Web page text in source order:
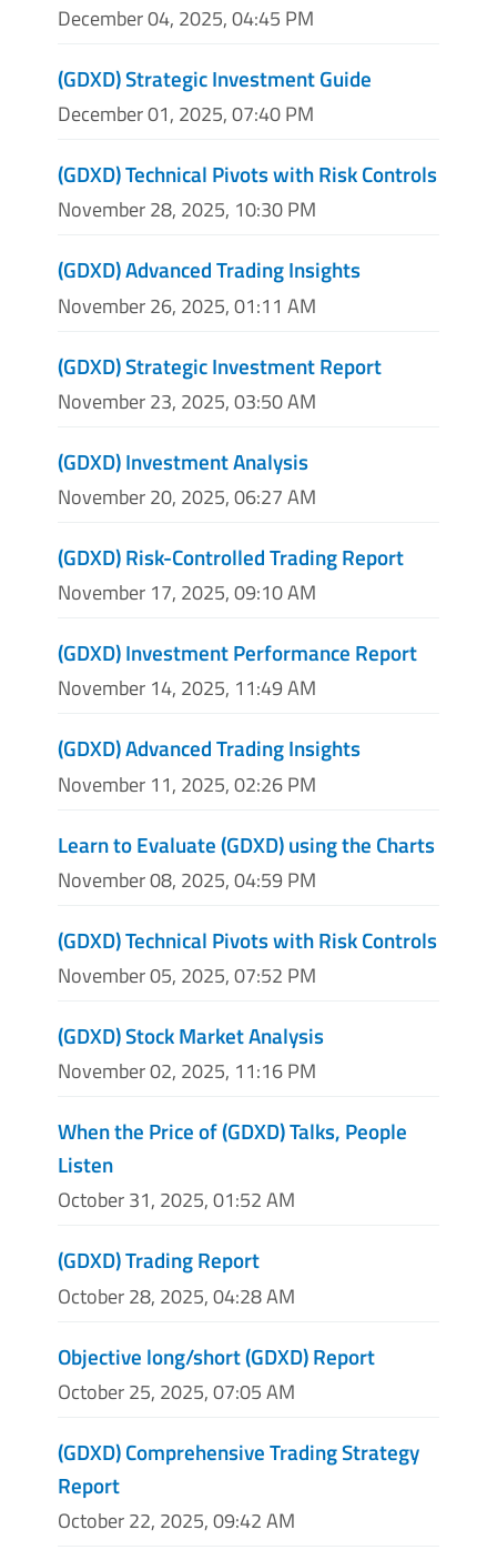
December 04, 2025, 04:45 PM
(GDXD) Strategic Investment Guide
December 01, 2025, 07:40 PM
(GDXD) Technical Pivots with Risk Controls
November 28, 2025, 10:30 PM
(GDXD) Advanced Trading Insights
November 26, 2025, 01:11 AM
(GDXD) Strategic Investment Report
November 23, 2025, 03:50 AM
(GDXD) Investment Analysis
November 20, 2025, 06:27 AM
(GDXD) Risk-Controlled Trading Report
November 17, 2025, 09:10 AM
(GDXD) Investment Performance Report
November 14, 2025, 11:49 AM
(GDXD) Advanced Trading Insights
November 11, 2025, 02:26 PM
Learn to Evaluate (GDXD) using the Charts
November 08, 2025, 04:59 PM
(GDXD) Technical Pivots with Risk Controls
November 05, 2025, 07:52 PM
(GDXD) Stock Market Analysis
November 02, 2025, 11:16 PM
When the Price of (GDXD) Talks, People
Listen
October 31, 2025, 01:52 AM
(GDXD) Trading Report
October 28, 2025, 04:28 AM
Objective long/short (GDXD) Report
October 25, 2025, 07:05 AM
(GDXD) Comprehensive Trading Strategy
Report
October 22, 2025, 09:42 AM